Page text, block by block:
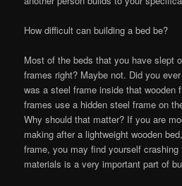
How difficult can building a bed be?
Most of the beds that you have slept
frames right? Maybe not. Did you
was a steel frame inside that wooden
frames use a hidden steel frame on
Why should that matter? If you are
making after a lightweight wooden
frame, you may find yourself
materials is a very important part of